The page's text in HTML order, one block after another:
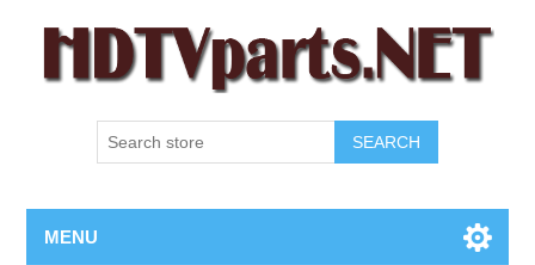
SEARCH
MENU